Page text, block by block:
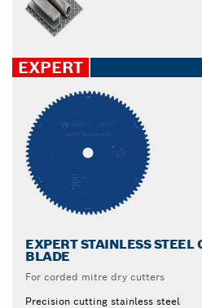
EXPERT
EXPERT STAINLESS STEEL
BLADE
For corded mitre dry cutters
Precision cutting stainless steel